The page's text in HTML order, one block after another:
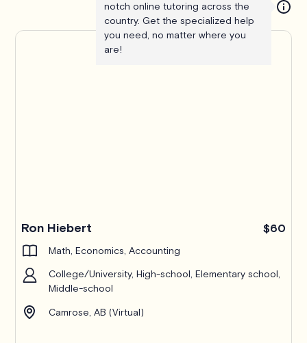
notch online tutoring across the
country. Get the specialized help
you need, no matter where you
are!
Ron Hiebert $60
Math, Economics, Accounting
College/University, High-school, Elementary school,
Middle-school
Camrose, AB (Virtual)